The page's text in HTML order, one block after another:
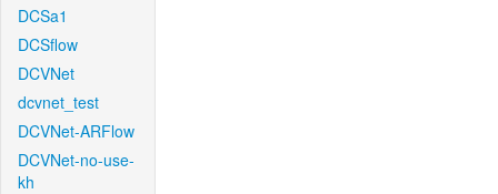
DCSa1
DCSflow
DCVNet
dcvnet_test
DCVNet-ARFlow
DCVNet-no-use-
kh